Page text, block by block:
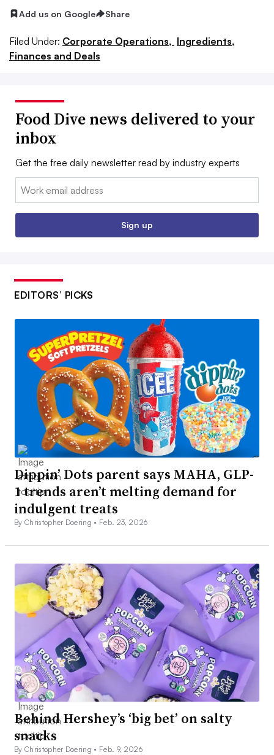
Add us on Google Share
Filed Under: Corporate Operations, Ingredients,
Finances and Deals
Food Dive news delivered to your
inbox
Get the free daily newsletter read by industry experts
Email:
Sign up
EDITORS’ PICKS
Dippin’ Dots parent says MAHA, GLP-
1 trends aren’t melting demand for
indulgent treats
By Christopher Doering • Feb. 23, 2026
Behind Hershey’s ‘big bet’ on salty
snacks
By Christopher Doering • Feb. 9, 2026